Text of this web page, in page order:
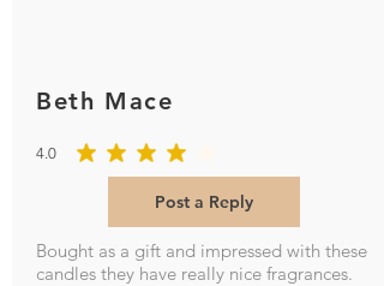
Beth Mace
4.0
average rating is 4 out of 5
Post a Reply
Bought as a gift and impressed with these
candles they have really nice fragrances.